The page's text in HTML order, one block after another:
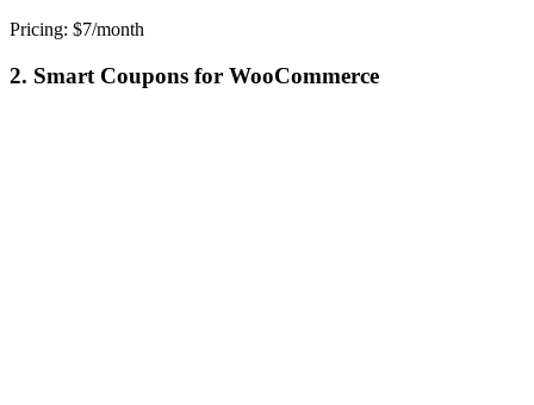
Pricing: $7/month
2. Smart Coupons for WooCommerce